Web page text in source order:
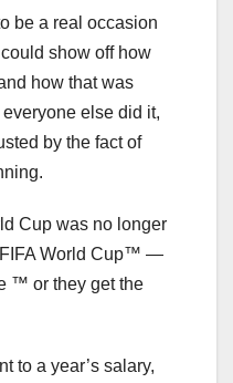
be a real occasion
show off how
how that was
else did it,
by the fact of
Cup was no longer
FIFA World Cup™ —
™ or they get the
to a year’s salary,